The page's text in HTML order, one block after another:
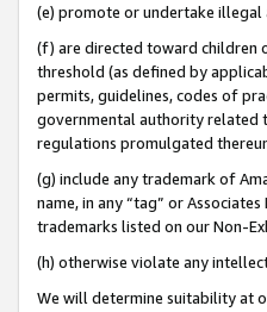
(e) promote or undertake illegal
(f) are directed toward children
threshold (as defined by
permits, guidelines, codes of
governmental authority related
regulations promulgated
(g) include any trademark of
name, in any “tag” or
trademarks listed on our Non-
(h) otherwise violate any
We will determine suitability at